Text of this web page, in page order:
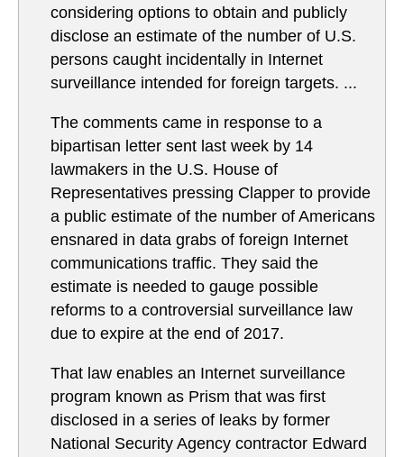
considering options to obtain and publicly
disclose an estimate of the number of U.S.
persons caught incidentally in Internet
surveillance intended for foreign targets. ...
The comments came in response to a
bipartisan letter sent last week by 14
lawmakers in the U.S. House of
Representatives pressing Clapper to provide
a public estimate of the number of Americans
ensnared in data grabs of foreign Internet
communications traffic. They said the
estimate is needed to gauge possible
reforms to a controversial surveillance law
due to expire at the end of 2017.
That law enables an Internet surveillance
program known as Prism that was first
disclosed in a series of leaks by former
National Security Agency contractor Edward